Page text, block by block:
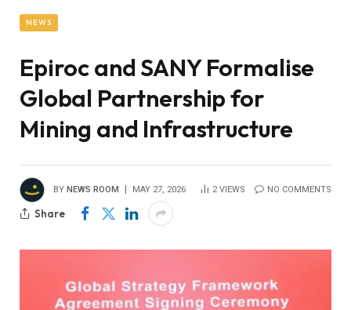
NEWS
Epiroc and SANY Formalise
Global Partnership for
Mining and Infrastructure
BY NEWS ROOM MAY 27, 2026 2VIEWS NO COMMENTS
Share